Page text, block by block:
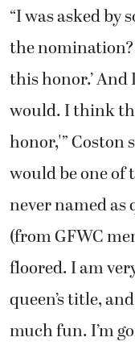
“I was asked by
the
this honor.’ And
would. I think
honor,'” Coston
would be one
never named as
(from GFWC
floored. I am
queen’s title,
much fun. I’m